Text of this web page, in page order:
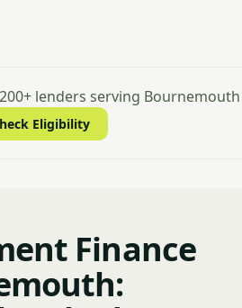
lenders serving Bournemouth
Eligibility
Finance